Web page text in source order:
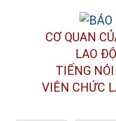
CƠ QUAN
LAO
TIẾNG
VIÊN CHỨC